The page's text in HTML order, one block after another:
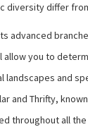
differ
advanced
you to
and
and Thrifty,
throughout all